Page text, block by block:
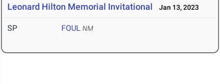
Leonard Hilton Memorial Invitational Jan 13, 2023
SP FOUL NM